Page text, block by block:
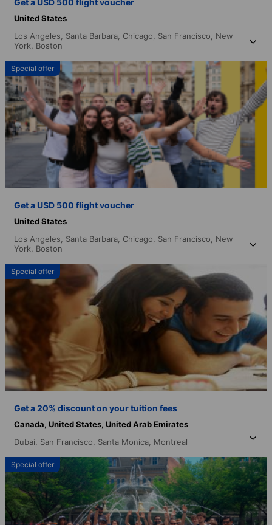
Get a USD 500 flight voucher
United States
Los Angeles, Santa Barbara, Chicago, San Francisco, New
York, Boston
Special offer
Get a USD 500 flight voucher
United States
Los Angeles, Santa Barbara, Chicago, San Francisco, New
York, Boston
Special offer
Get a 20% discount on your tuition fees
Canada, United States, United Arab Emirates
Dubai, San Francisco, Santa Monica, Montreal
Special offer